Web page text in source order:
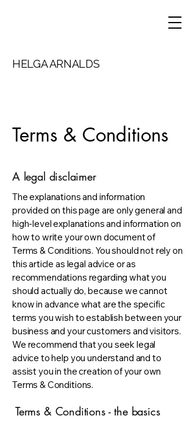
HELGA ARNALDS
Terms & Conditions
A legal disclaimer
The explanations and information
provided on this page are only general and
high-level explanations and information on
how to write your own document of
Terms & Conditions. You should not rely on
this article as legal advice or as
recommendations regarding what you
should actually do, because we cannot
know in advance what are the specific
terms you wish to establish between your
business and your customers and visitors.
We recommend that you seek legal
advice to help you understand and to
assist you in the creation of your own
Terms & Conditions.
Terms & Conditions - the basics